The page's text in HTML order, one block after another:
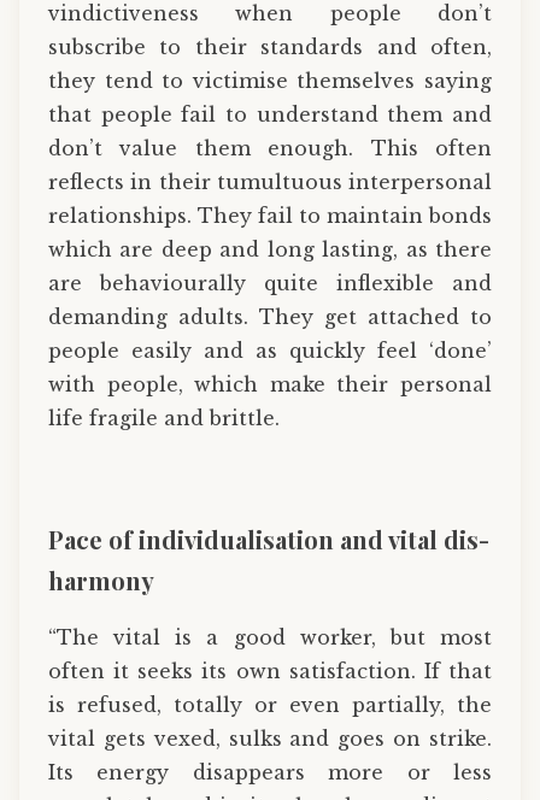
vindictiveness when people don’t
subscribe to their standards and often,
they tend to victimise themselves saying
that people fail to understand them and
don’t value them enough. This often
reflects in their tumultuous interpersonal
relationships. They fail to maintain bonds
which are deep and long lasting, as there
are behaviourally quite inflexible and
demanding adults. They get attached to
people easily and as quickly feel ‘done’
with people, which make their personal
life fragile and brittle.
Pace of individualisation and vital dis-
harmony
“The vital is a good worker, but most
often it seeks its own satisfaction. If that
is refused, totally or even partially, the
vital gets vexed, sulks and goes on strike.
Its energy disappears more or less